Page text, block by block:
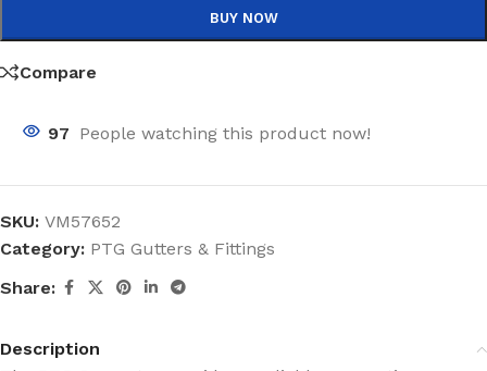
BUY NOW
Compare
97 People watching this product now!
SKU: VM57652
Category: PTG Gutters & Fittings
Share:
Description